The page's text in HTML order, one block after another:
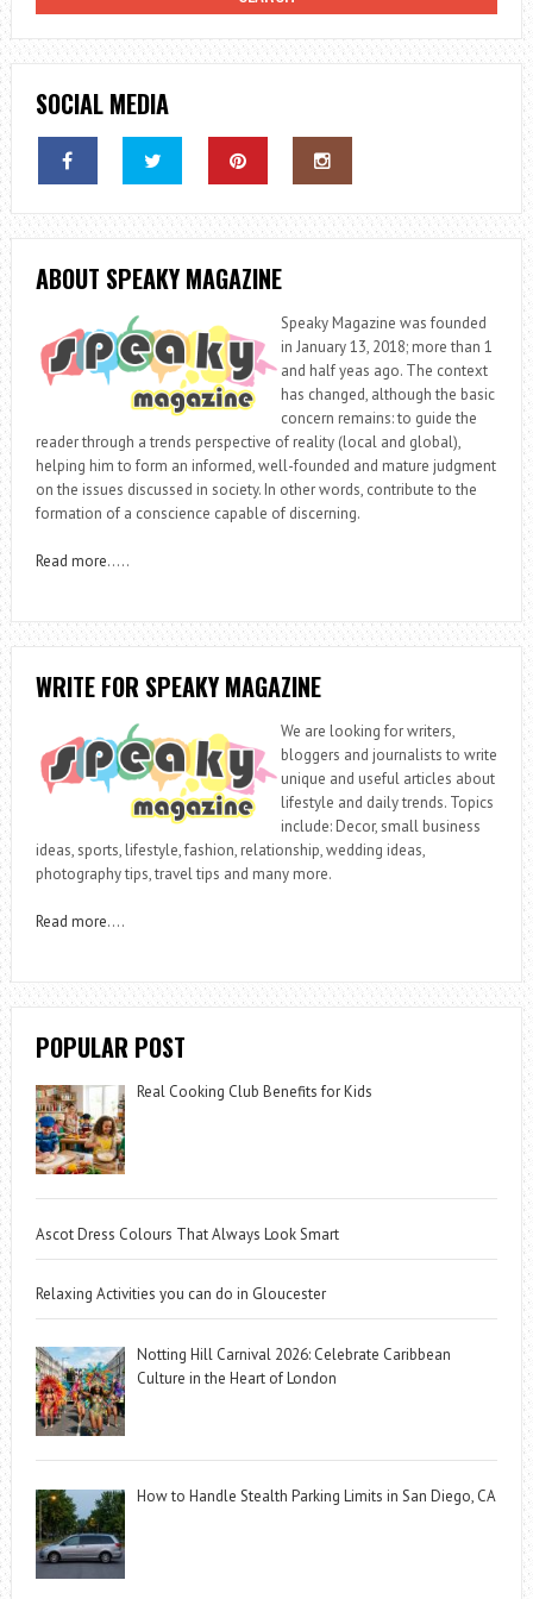
SOCIAL MEDIA
ABOUT SPEAKY MAGAZINE
Speaky Magazine was founded
in January 13, 2018; more than 1
and half yeas ago. The context
has changed, although the basic
concern remains: to guide the
reader through a trends perspective of reality (local and global),
helping him to form an informed, well-founded and mature judgment
on the issues discussed in society. In other words, contribute to the
formation of a conscience capable of discerning.
Read more…..
WRITE FOR SPEAKY MAGAZINE
We are looking for writers,
bloggers and journalists to write
unique and useful articles about
lifestyle and daily trends. Topics
include: Decor, small business
ideas, sports, lifestyle, fashion, relationship, wedding ideas,
photography tips, travel tips and many more.
Read more….
POPULAR POST
Real Cooking Club Benefits for Kids
Ascot Dress Colours That Always Look Smart
Relaxing Activities you can do in Gloucester
Notting Hill Carnival 2026: Celebrate Caribbean
Culture in the Heart of London
How to Handle Stealth Parking Limits in San Diego, CA